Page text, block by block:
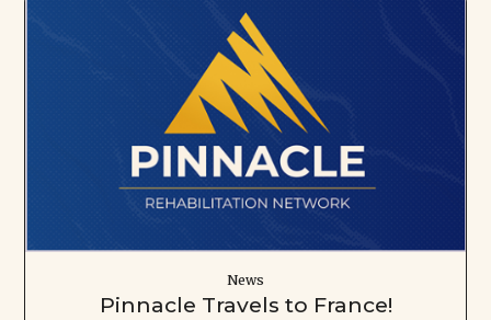
News
Pinnacle Travels to France!